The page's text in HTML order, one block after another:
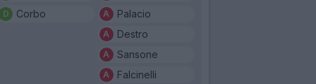
Corbo
Palacio
Destro
Sansone
Falcinelli